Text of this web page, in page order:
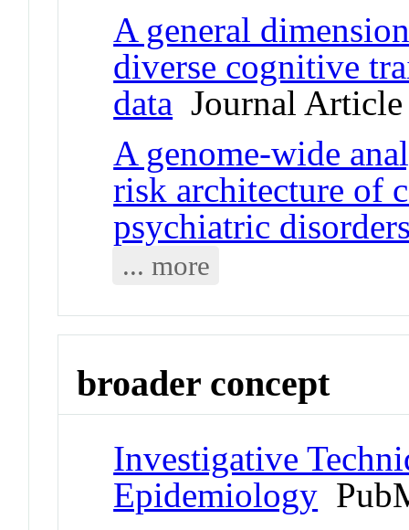
A general
diverse cognitive
data Journal Article
A genome-wide
risk architecture of
psychiatric
... more
broader concept
Investigative
Epidemiology